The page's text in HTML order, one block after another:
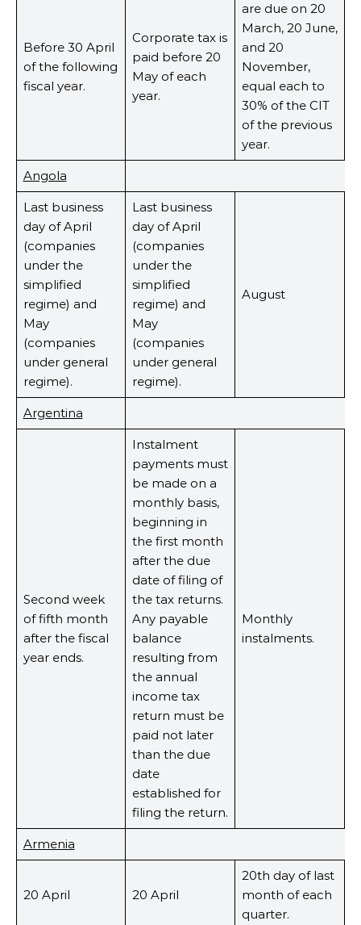
Before 30 April
of the following
fiscal year.
Corporate tax is
paid before 20
May of each
year.
are due on 20
March, 20 June,
and 20
November,
equal each to
30% of the CIT
of the previous
year.
Angola
Last business
day of April
(companies
under the
simplified
regime) and
May
(companies
under general
regime).
Last business
day of April
(companies
under the
simplified
regime) and
May
(companies
under general
regime).
August
Argentina
Second week
of fifth month
after the fiscal
year ends.
Instalment
payments must
be made on a
monthly basis,
beginning in
the first month
after the due
date of filing of
the tax returns.
Any payable
balance
resulting from
the annual
income tax
return must be
paid not later
than the due
date
established for
filing the return.
Monthly
instalments.
Armenia
20 April 20 April
20th day of last
month of each
quarter.